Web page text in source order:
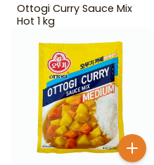
Ottogi Curry Sauce Mix
Hot 1 kg